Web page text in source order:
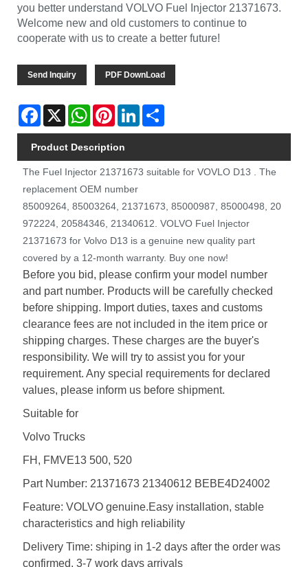
you better understand VOLVO Fuel Injector 21371673.
Welcome new and old customers to continue to
cooperate with us to create a better future!
Send Inquiry PDF DownLoad
Facebook
X WhatsAppPinterestLinkedIn
Product Description
The Fuel Injector 21371673 suitable for VOVLO D13 . The
replacement OEM number
85009264, 85003264, 21371673, 85000987, 85000498, 20
972224, 20584346, 21340612. VOLVO Fuel Injector
21371673 for Volvo D13 is a genuine new quality part
covered by a 12-month warranty. Buy one now!
Before you bid, please confirm your model number
and part number. Products will be carefully checked
before shipping. Import duties, taxes and customs
clearance fees are not included in the item price or
shipping charges. These charges are the buyer's
responsibility. We will try to assist you for your
requirement. Any special requirements for declared
values, please inform us before shipment.
Suitable for
Volvo Trucks
FH, FMVE13 500, 520
Part Number: 21371673 21340612 BEBE4D24002
Feature: VOLVO genuine.Easy installation, stable
characteristics and high reliability
Delivery Time: shiping in 1-2 days after the order was
confirmed, 3-7 work days arrivals